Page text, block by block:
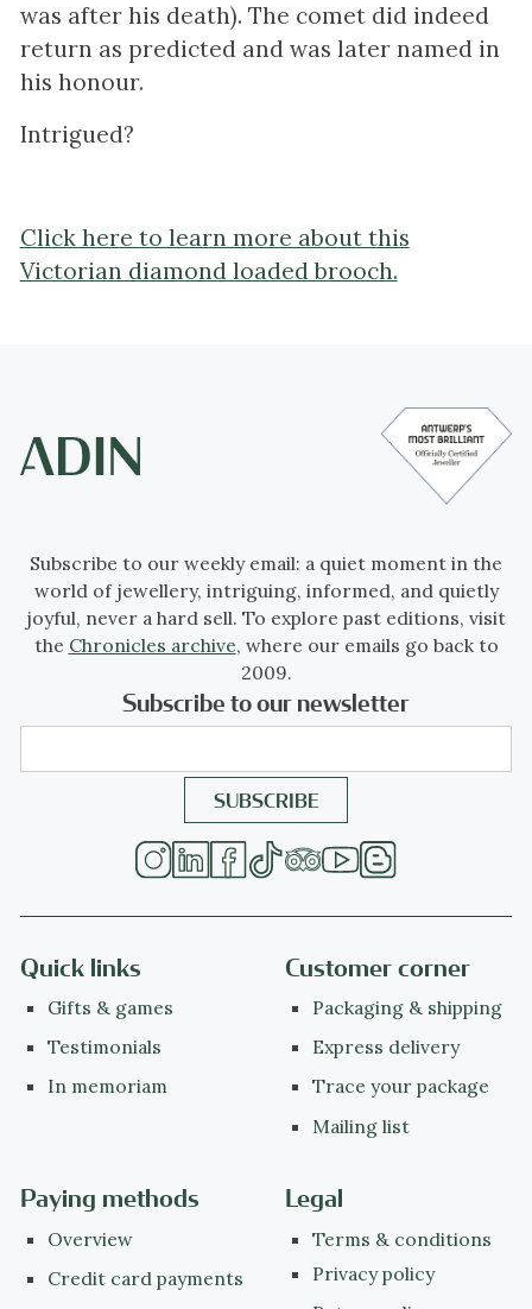
was after his death). The comet did indeed
return as predicted and was later named in
his honour.
Intrigued?
Click here to learn more about this
Victorian diamond loaded brooch.
Subscribe to our weekly email: a quiet moment in the
world of jewellery, intriguing, informed, and quietly
joyful, never a hard sell. To explore past editions, visit
the Chronicles archive, where our emails go back to
2009.
Subscribe to our newsletter
Quick links
Gifts & games
Testimonials
In memoriam
Customer corner
Packaging & shipping
Express delivery
Trace your package
Mailing list
Paying methods
Overview
Credit card payments
Legal
Terms & conditions
Privacy policy